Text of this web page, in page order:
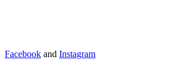
Facebook and Instagram